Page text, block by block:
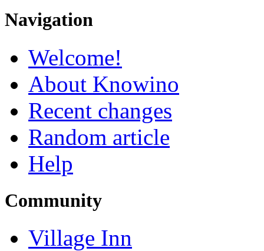
Navigation
Welcome!
About Knowino
Recent changes
Random article
Help
Community
Village Inn